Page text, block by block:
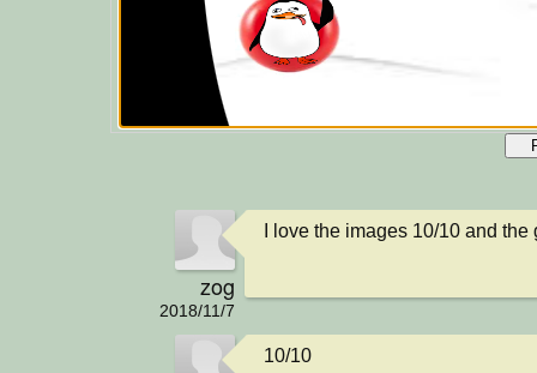
zog
2018/11/7
I love the images 10/10 and
10/10